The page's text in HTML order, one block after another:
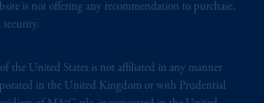
is not offering any recommendation to purchase,
security.
the United States is not affiliated in any manner
in the United Kingdom or with Prudential